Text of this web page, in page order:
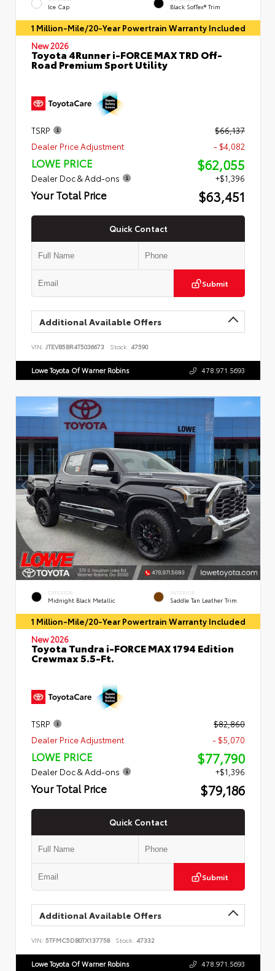
Ice Cap Black SofTex® Trim
1 Million-Mile/20-Year Powertrain Warranty Included
New 2026
Toyota 4Runner i-FORCE MAX TRD Off-
Road Premium Sport Utility
TSRP
$66,137
Dealer Price Adjustment
- $4,082
LOWE PRICE $62,055
Dealer Doc & Add-ons +$1,396
Your Total Price $63,451
Quick Contact
Submit
Additional Available Offers
VIN: JTEVB5BR4T5036673 Stock: 47590
Lowe Toyota Of Warner Robins 478.971.5693
EXTERIOR
Midnight Black Metallic
INTERIOR
Saddle Tan Leather Trim
1 Million-Mile/20-Year Powertrain Warranty Included
New 2026
Toyota Tundra i-FORCE MAX 1794 Edition
Crewmax 5.5-Ft.
TSRP
$82,860
Dealer Price Adjustment
- $5,070
LOWE PRICE $77,790
Dealer Doc & Add-ons +$1,396
Your Total Price $79,186
Quick Contact
Submit
Additional Available Offers
VIN: 5TFMC5DB0TX137758 Stock: 47332
Lowe Toyota Of Warner Robins 478.971.5693